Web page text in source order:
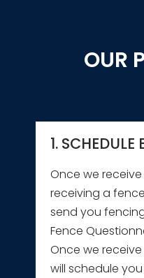
OUR
1. SCHEDULE
Once we
receiving a
send you
Fence
Once we
will schedule